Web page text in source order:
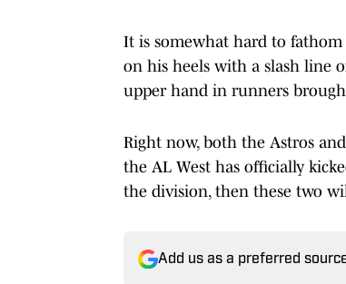
It is somewhat hard to
on his heels with a slash line
upper hand in runners
Right now, both the Astros
the AL West has officially
the division, then these two
Add us as a preferred